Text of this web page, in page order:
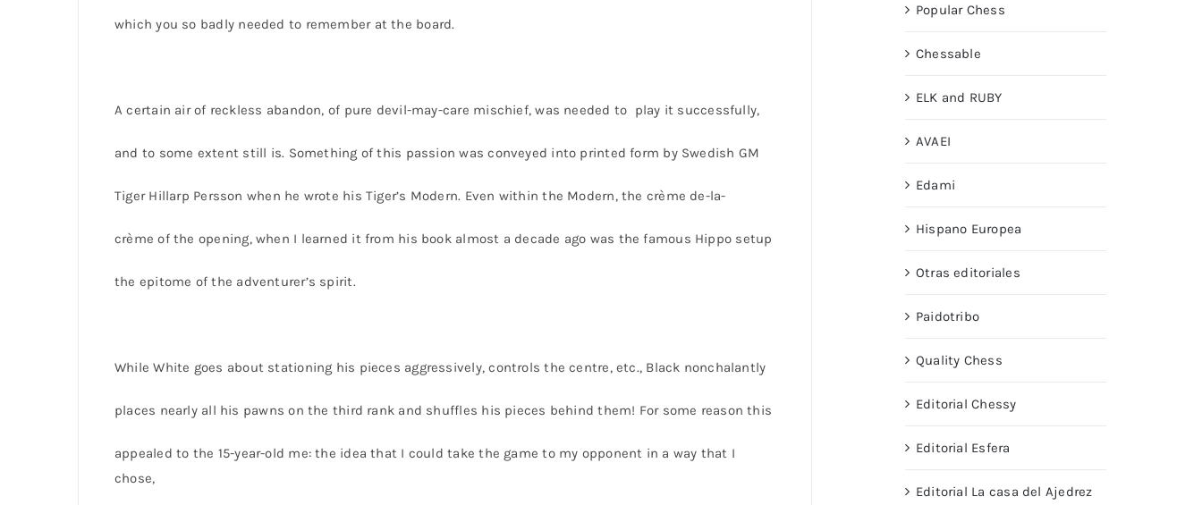
which you so badly needed to remember at the board.
A certain air of reckless abandon, of pure devil-may-care mischief, was needed to play it successfully,
and to some extent still is. Something of this passion was conveyed into printed form by Swedish GM
Tiger Hillarp Persson when he wrote his Tiger’s Modern. Even within the Modern, the crème de-la-
crème of the opening, when I learned it from his book almost a decade ago was the famous Hippo setup
the epitome of the adventurer’s spirit.
While White goes about stationing his pieces aggressively, controls the centre, etc., Black nonchalantly
places nearly all his pawns on the third rank and shuffles his pieces behind them! For some reason this
appealed to the 15-year-old me: the idea that I could take the game to my opponent in a way that I
chose,
Popular Chess
Chessable
ELK and RUBY
AVAEI
Edami
Hispano Europea
Otras editoriales
Paidotribo
Quality Chess
Editorial Chessy
Editorial Esfera
Editorial La casa del Ajedrez